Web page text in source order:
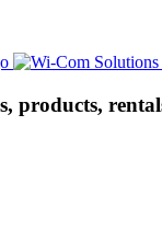
products,